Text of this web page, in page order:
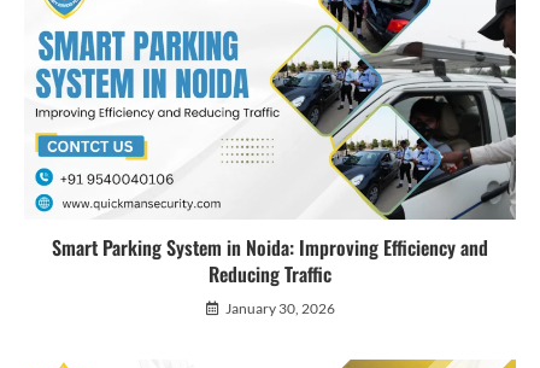
Smart Parking System in Noida: Improving Efficiency and
Reducing Traffic
January 30, 2026